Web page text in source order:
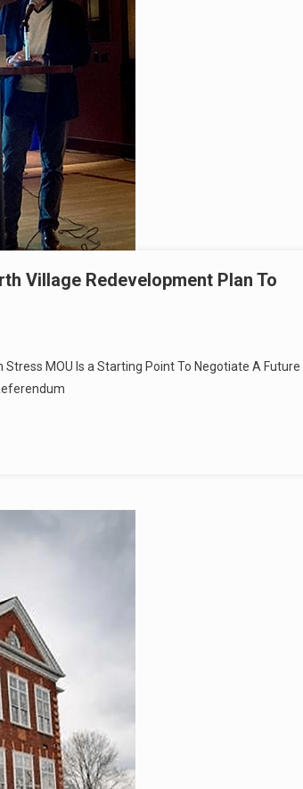
Village Redevelopment Plan To
MOU Is a Starting Point To Negotiate A Future